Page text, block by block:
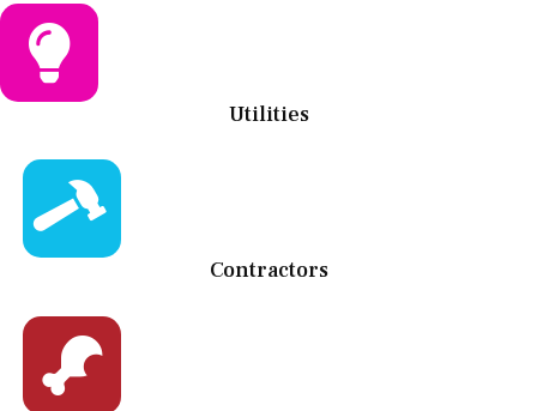
Utilities
Contractors